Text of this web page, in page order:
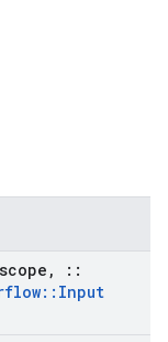
,
::
:: Input